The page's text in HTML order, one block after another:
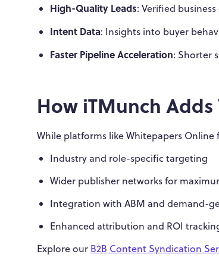
High-Quality Leads: Verified
Intent Data: Insights into buyer
Faster Pipeline Acceleration: Shorter
How iTMunch Adds
While platforms like Whitepapers
Industry and role-specific targeting
Wider publisher networks for
Integration with ABM and demand-
Enhanced attribution and ROI
Explore our B2B Content Syndication